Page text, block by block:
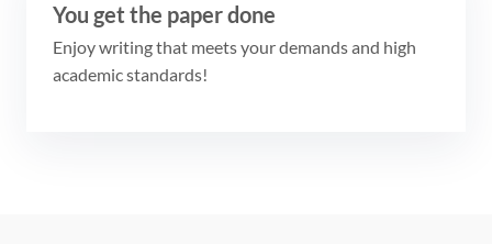
You get the paper done
Enjoy writing that meets your demands and high
academic standards!